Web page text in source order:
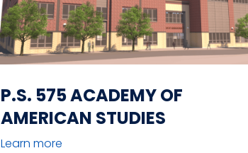
P.S. 575 ACADEMY OF
AMERICAN STUDIES
Learn more